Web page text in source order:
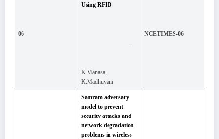
06
Using RFID
–
K.Manasa,
K.Madhuvani
NCETIMES-06
Samram adversary
model to prevent
security attacks and
network degradation
problems in wireless